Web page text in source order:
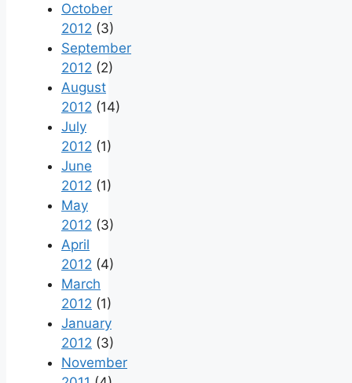
October
2012 (3)
September
2012 (2)
August
2012 (14)
July
2012 (1)
June
2012 (1)
May
2012 (3)
April
2012 (4)
March
2012 (1)
January
2012 (3)
November